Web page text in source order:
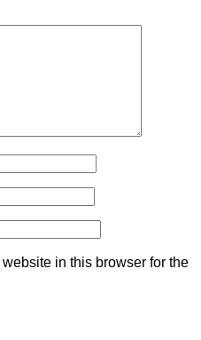
in this browser for the